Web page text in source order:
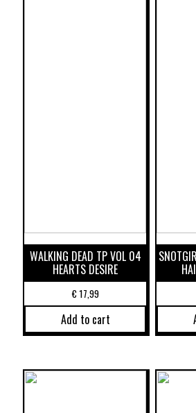
WALKING DEAD TP VOL 04
HEARTS DESIRE
€17,99
Add to cart